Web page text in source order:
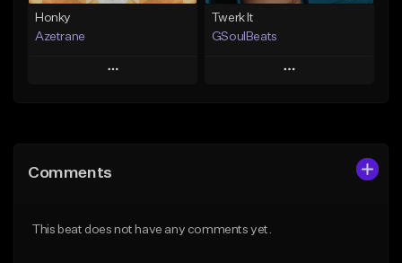
Honky
Azetrane
Play
Like Beat
Twerk It
GSoulBeats
Play
From $29.99
Comments
This beat does not have any comments yet.